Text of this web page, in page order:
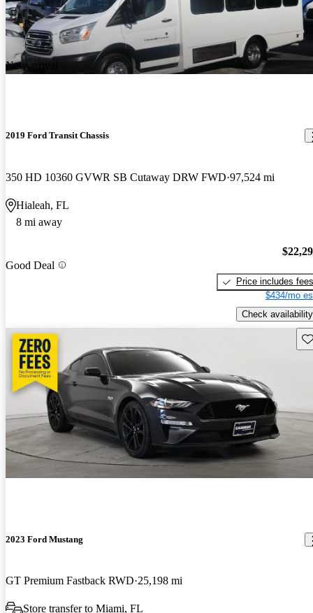
New arrival
2019 Ford Transit Chassis
350 HD 10360 GVWR SB Cutaway DRW FWD 97,524 mi
Hialeah, FL
8 mi away
Good Deal
Price includes fees
$434/mo
Check availability
2023 Ford Mustang
GT Premium Fastback RWD 25,198 mi
Store transfer to Miami, FL